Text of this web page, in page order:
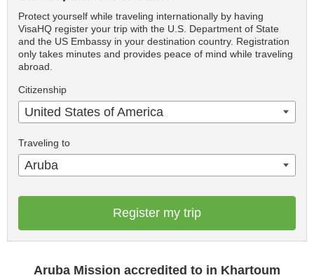
Protect yourself while traveling internationally by having
VisaHQ register your trip with the U.S. Department of State
and the US Embassy in your destination country. Registration
only takes minutes and provides peace of mind while traveling
abroad.
Citizenship
United States of America
Traveling to
Aruba
Register my trip
Aruba Mission accredited to in Khartoum